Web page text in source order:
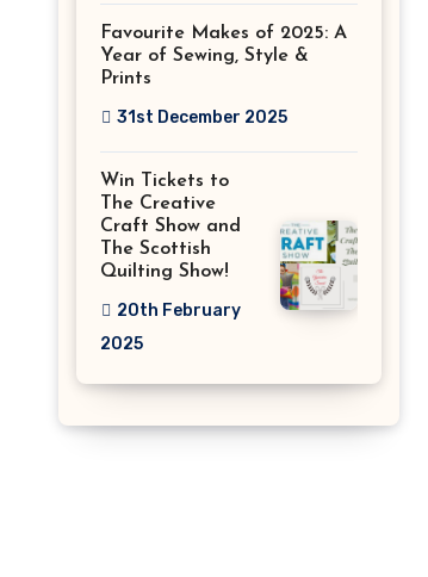
Favourite Makes of 2025: A
Year of Sewing, Style &
Prints
31st December 2025
Win Tickets to
The Creative
Craft Show and
The Scottish
Quilting Show!
20th February
2025